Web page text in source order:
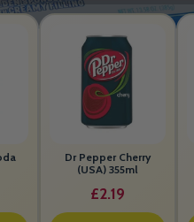
Dr Pepper Cherry
(USA) 355ml
£2.19